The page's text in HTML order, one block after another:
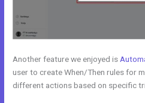
Another feature we enjoyed is
user to create When/Then rules for
different actions based on specific